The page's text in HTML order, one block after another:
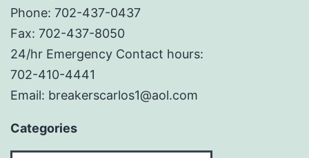
Phone: 702-437-0437
Fax: 702-437-8050
24/hr Emergency Contact hours:
702-410-4441
Email: breakerscarlos1@aol.com
Categories